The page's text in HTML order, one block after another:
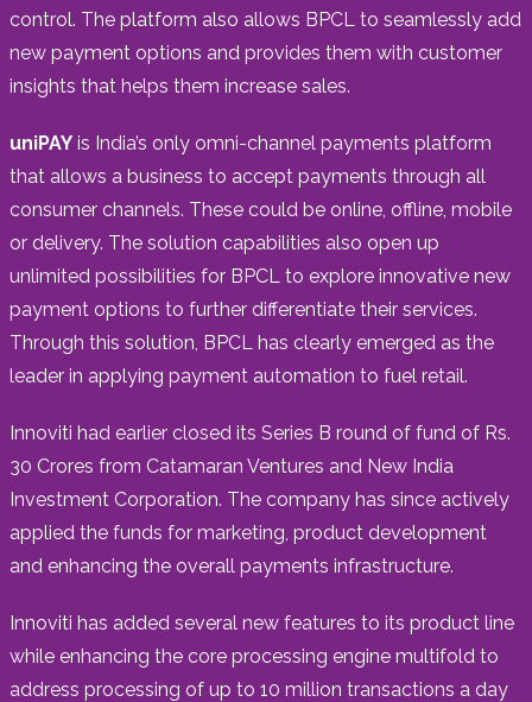
control. The platform also allows BPCL to seamlessly add
new payment options and provides them with customer
insights that helps them increase sales.
uniPAY is India’s only omni-channel payments platform
that allows a business to accept payments through all
consumer channels. These could be online, offline, mobile
or delivery. The solution capabilities also open up
unlimited possibilities for BPCL to explore innovative new
payment options to further differentiate their services.
Through this solution, BPCL has clearly emerged as the
leader in applying payment automation to fuel retail.
Innoviti had earlier closed its Series B round of fund of Rs.
30 Crores from Catamaran Ventures and New India
Investment Corporation. The company has since actively
applied the funds for marketing, product development
and enhancing the overall payments infrastructure.
Innoviti has added several new features to its product line
while enhancing the core processing engine multifold to
address processing of up to 10 million transactions a day